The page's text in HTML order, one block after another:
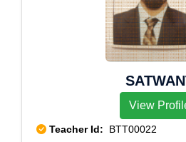
View
Teacher Id: BTT00022